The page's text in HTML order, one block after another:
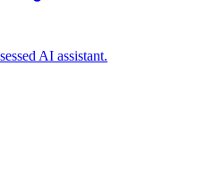
AI assistant.